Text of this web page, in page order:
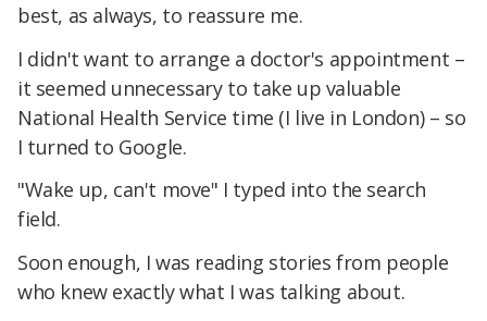
best, as always, to reassure me.
I didn't want to arrange a doctor's appointment –
it seemed unnecessary to take up valuable
National Health Service time (I live in London) – so
I turned to Google.
"Wake up, can't move" I typed into the search
field.
Soon enough, I was reading stories from people
who knew exactly what I was talking about.